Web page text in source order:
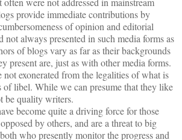
provide immediate contributions by
of opinion and editorial
not always presented in such media forms as
of blogs vary as far as their backgrounds
present are, just as with other media forms.
not exonerated from the legalities of what is
of libel. While we can presume that they like
be quality writers.
become quite a driving force for those
by others, and are a threat to big
who presently monitor the progress and